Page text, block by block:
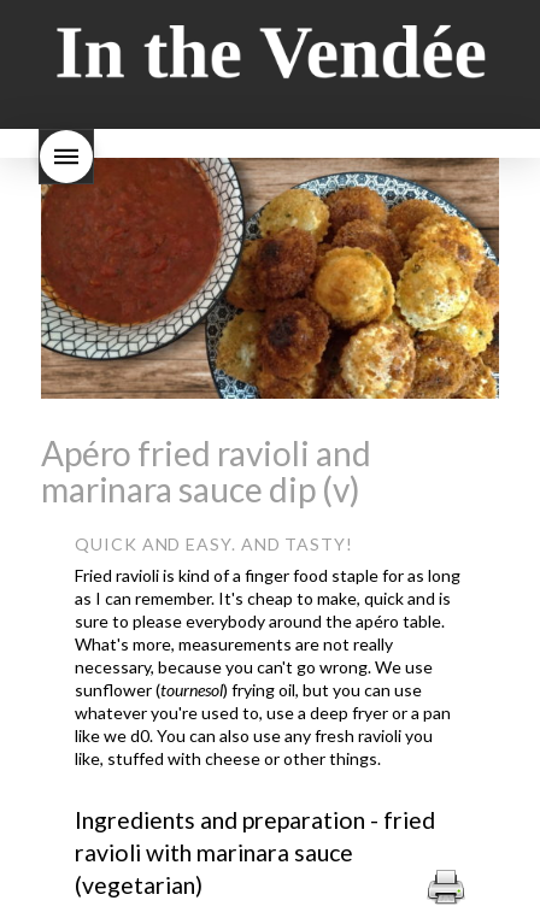
style bread
I-love-baking
milk bread just brioche milk
bread why is milk bread so
Beaujolais Nouveau a fruity
wine
red beaujolais
nouveau rose beaujolais
Beaujolais Nouveau What is
Beaujolais Nouveau Day
what is the tradition around
beaujolais nouveau what
makes Beaujolais Nouveau
so special white beaujolais
nouveau why is the third
Thursday in November
important in France
Apéro fried ravioli and
marinara sauce dip (v)
QUICK AND EASY. AND TASTY!
Fried ravioli is kind of a finger food staple for as long
as I can remember. It's cheap to make, quick and is
sure to please everybody around the apéro table.
What's more, measurements are not really
necessary, because you can't go wrong. We use
sunflower (tournesol) frying oil, but you can use
whatever you're used to, use a deep fryer or a pan
like we d0. You can also use any fresh ravioli you
like, stuffed with cheese or other things.
Ingredients and preparation - fried
ravioli with marinara sauce
(vegetarian)